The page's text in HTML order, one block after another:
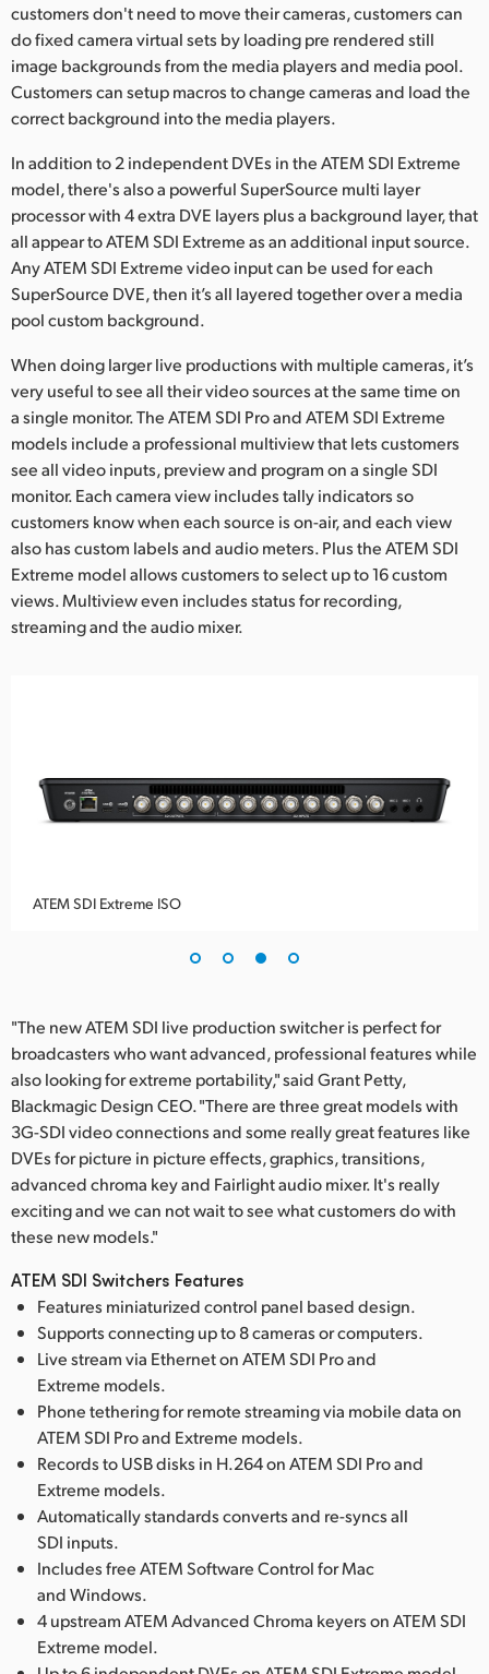
customers don't need to move their cameras, customers can
do fixed camera virtual sets by loading pre rendered still
image backgrounds from the media players and media pool.
Customers can setup macros to change cameras and load the
correct background into the media players.
In addition to 2 independent DVEs in the ATEM SDI Extreme
model, there's also a powerful SuperSource multi layer
processor with 4 extra DVE layers plus a background layer, that
all appear to ATEM SDI Extreme as an additional input source.
Any ATEM SDI Extreme video input can be used for each
SuperSource DVE, then it’s all layered together over a media
pool custom background.
When doing larger live productions with multiple cameras, it’s
very useful to see all their video sources at the same time on
a single monitor. The ATEM SDI Pro and ATEM SDI Extreme
models include a professional multiview that lets customers
see all video inputs, preview and program on a single SDI
monitor. Each camera view includes tally indicators so
customers know when each source is on-air, and each view
also has custom labels and audio meters. Plus the ATEM SDI
Extreme model allows customers to select up to 16 custom
views. Multiview even includes status for recording,
streaming and the audio mixer.
ATEM SDI Extreme ISO
"The new ATEM SDI live production switcher is perfect for
broadcasters who want advanced, professional features while
also looking for extreme portability," said Grant Petty,
Blackmagic Design CEO. "There are three great models with
3G-SDI video connections and some really great features like
DVEs for picture in picture effects, graphics, transitions,
advanced chroma key and Fairlight audio mixer. It's really
exciting and we can not wait to see what customers do with
these new models."
ATEM SDI Switchers Features
Features miniaturized control panel based design.
Supports connecting up to 8 cameras or computers.
Live stream via Ethernet on ATEM SDI Pro and
Extreme models.
Phone tethering for remote streaming via mobile data on
ATEM SDI Pro and Extreme models.
Records to USB disks in H.264 on ATEM SDI Pro and
Extreme models.
Automatically standards converts and re-syncs all
SDI inputs.
Includes free ATEM Software Control for Mac
and Windows.
4 upstream ATEM Advanced Chroma keyers on ATEM SDI
Extreme model.